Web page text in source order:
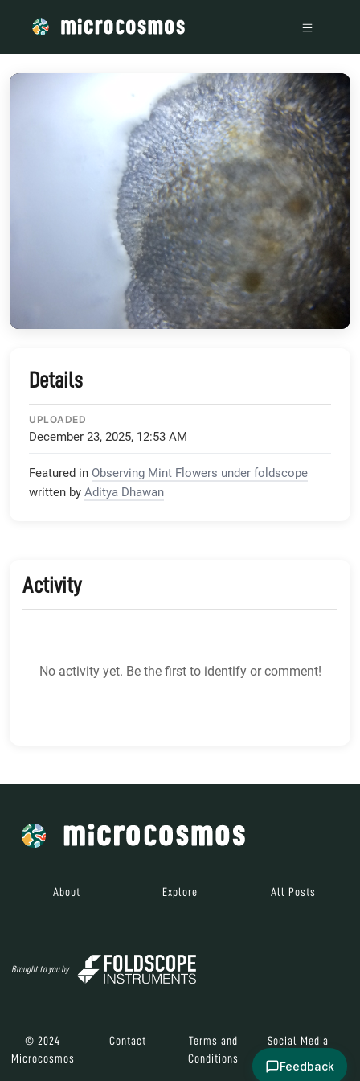
Details
UPLOADED
December 23, 2025, 12:53 AM
Featured in Observing Mint Flowers under foldscope
written by Aditya Dhawan
Activity
No activity yet. Be the first to identify or comment!
About Explore All Posts
Brought to you by
© 2024
Microcosmos
Contact
Terms and
Conditions
Social Media
Feedback